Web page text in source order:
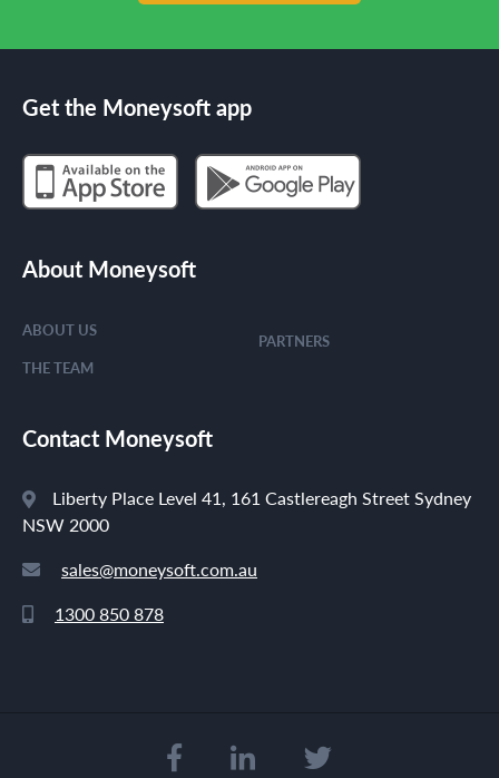
Get the Moneysoft app
About Moneysoft
ABOUT US
THE TEAM
PARTNERS
Contact Moneysoft
Liberty Place Level 41, 161 Castlereagh Street Sydney
NSW 2000
sales@moneysoft.com.au
1300 850 878